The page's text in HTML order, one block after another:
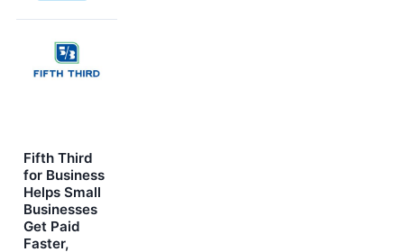
Fifth Third
for Business
Helps Small
Businesses
Get Paid
Faster,